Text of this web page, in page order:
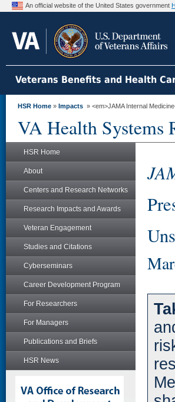
An official website of the United States government
Veterans Benefits and Health
HSR Home » Impacts » <em>JAMA Internal
VA Health Systems
HSR Home
About
Centers and Research Networks
Research Impacts and Awards
Veteran Engagement
Studies and Citations
Cyberseminars
Career Development Program
For Researchers
For Managers
Publications and Briefs
HSR News